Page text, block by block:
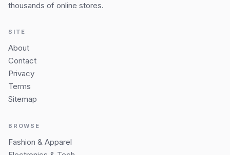
thousands of online stores.
SITE
About
Contact
Privacy
Terms
Sitemap
BROWSE
Fashion & Apparel